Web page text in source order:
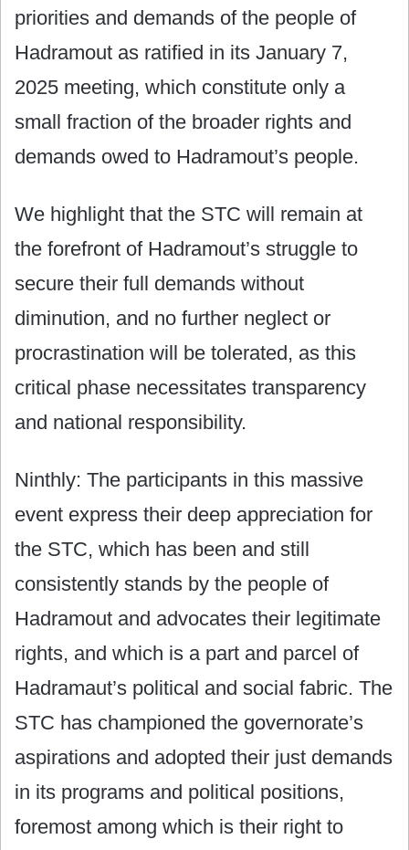
priorities and demands of the people of
Hadramout as ratified in its January 7,
2025 meeting, which constitute only a
small fraction of the broader rights and
demands owed to Hadramout’s people.
We highlight that the STC will remain at
the forefront of Hadramout’s struggle to
secure their full demands without
diminution, and no further neglect or
procrastination will be tolerated, as this
critical phase necessitates transparency
and national responsibility.
Ninthly: The participants in this massive
event express their deep appreciation for
the STC, which has been and still
consistently stands by the people of
Hadramout and advocates their legitimate
rights, and which is a part and parcel of
Hadramaut’s political and social fabric. The
STC has championed the governorate’s
aspirations and adopted their just demands
in its programs and political positions,
foremost among which is their right to